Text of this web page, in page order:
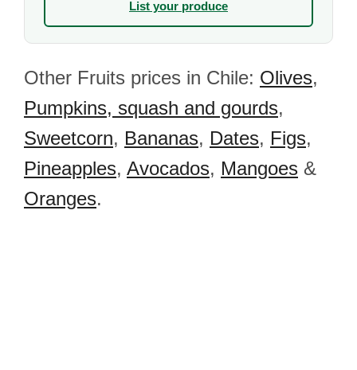
List your produce
Other Fruits prices in Chile: Olives,
Pumpkins, squash and gourds,
Sweetcorn, Bananas, Dates, Figs,
Pineapples, Avocados, Mangoes &
Oranges.